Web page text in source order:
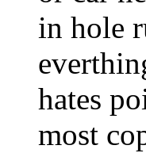
in hole
hates
most